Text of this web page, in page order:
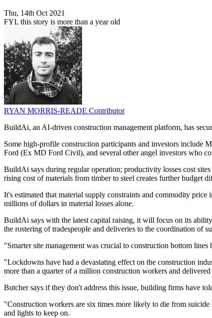
Thu, 14th Oct 2021
FYI, this story is more than a year old
RYAN MORRIS-READE Contributor
BuildAi, an AI-driven construction management platform, has
Some high-profile construction participants and investors include
Ford (Ex MD Ford Civil), and several other angel investors who
BuildAi says during regular operation; productivity losses cost
rising cost of materials from timber to steel creates further budget
It's estimated that material supply constraints and commodity
millions of dollars in material losses alone.
BuildAi says with the latest capital raising, it will focus on its
the rostering of tradespeople and deliveries to the coordination of
"Smarter site management was crucial to construction bottom
"Lockdowns have had a devastating effect on the construction
more than a quarter of a million construction workers and
Butcher says if they don't address this issue, building firms have
"Construction workers are six times more likely to die from
and lights to keep on.